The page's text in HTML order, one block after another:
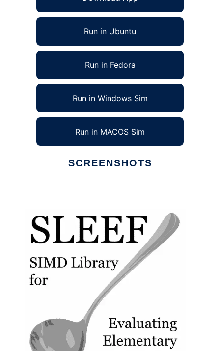
Run in Ubuntu
Run in Fedora
Run in Windows Sim
Run in MACOS Sim
SCREENSHOTS